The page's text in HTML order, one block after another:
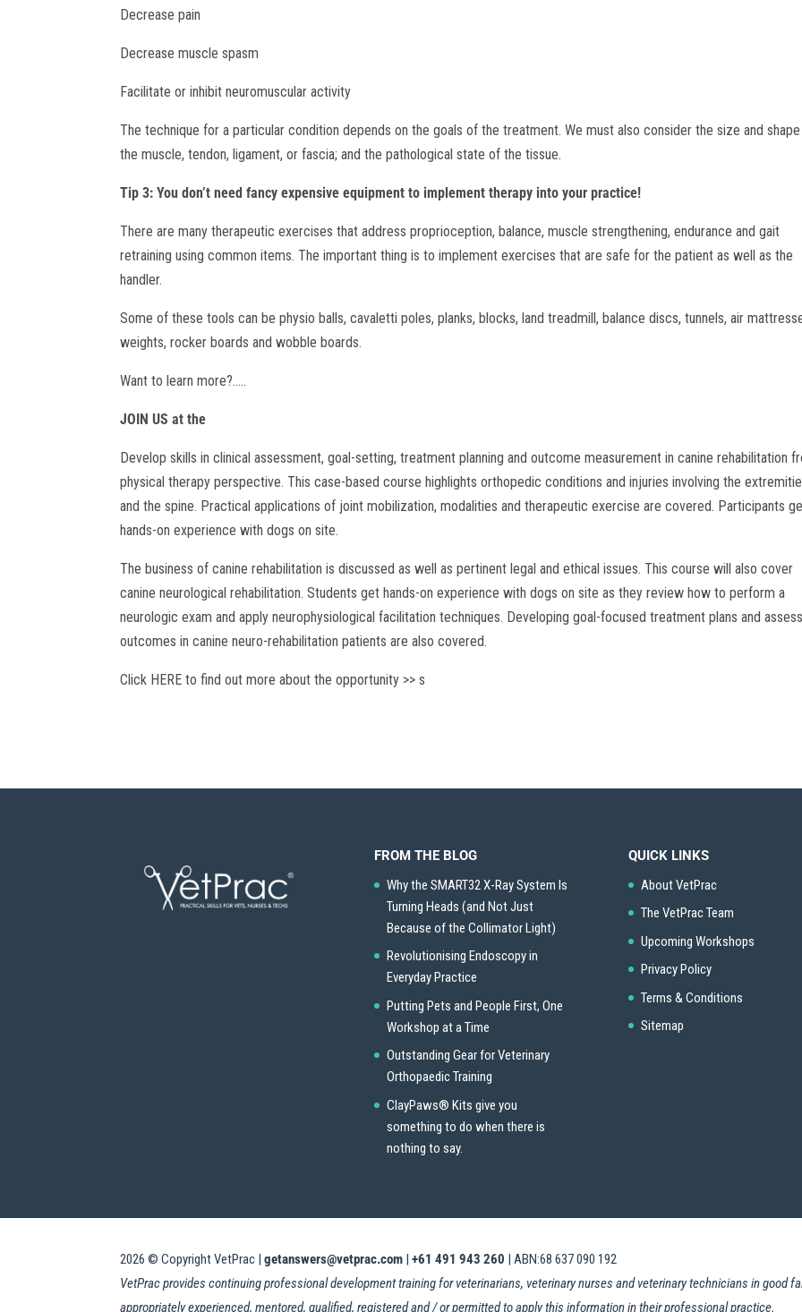
Decrease pain
Decrease muscle spasm
Facilitate or inhibit neuromuscular activity
The technique for a particular condition depends on the goals of the treatment. We must also consider the size and
the muscle, tendon, ligament, or fascia; and the pathological state of the tissue.
Tip 3: You don’t need fancy expensive equipment to implement therapy into your practice!
There are many therapeutic exercises that address proprioception, balance, muscle strengthening, endurance and gait
retraining using common items. The important thing is to implement exercises that are safe for the patient as well as the
handler.
Some of these tools can be physio balls, cavaletti poles, planks, blocks, land treadmill, balance discs, tunnels, air
weights, rocker boards and wobble boards.
Want to learn more?…..
JOIN US at the
Develop skills in clinical assessment, goal-setting, treatment planning and outcome measurement in canine rehabilitation
physical therapy perspective. This case-based course highlights orthopedic conditions and injuries involving the
and the spine. Practical applications of joint mobilization, modalities and therapeutic exercise are covered. Participants
hands-on experience with dogs on site.
The business of canine rehabilitation is discussed as well as pertinent legal and ethical issues. This course will also cover
canine neurological rehabilitation. Students get hands-on experience with dogs on site as they review how to perform a
neurologic exam and apply neurophysiological facilitation techniques. Developing goal-focused treatment plans and
outcomes in canine neuro-rehabilitation patients are also covered.
Click HERE to find out more about the opportunity >> s
FROM THE BLOG
Why the SMART32 X-Ray System Is
Turning Heads (and Not Just
Because of the Collimator Light)
Revolutionising Endoscopy in
Everyday Practice
Putting Pets and People First, One
Workshop at a Time
Outstanding Gear for Veterinary
Orthopaedic Training
ClayPaws® Kits give you
something to do when there is
nothing to say.
QUICK LINKS
About VetPrac
The VetPrac Team
Upcoming Workshops
Privacy Policy
Terms & Conditions
Sitemap
2026 © Copyright VetPrac |getanswers@vetprac.com |+61 491 943 260 | ABN:68 637 090 192
VetPrac provides continuing professional development training for veterinarians, veterinary nurses and veterinary technicians in good
appropriately experienced, mentored, qualified, registered and / or permitted to apply this information in their professional practice.